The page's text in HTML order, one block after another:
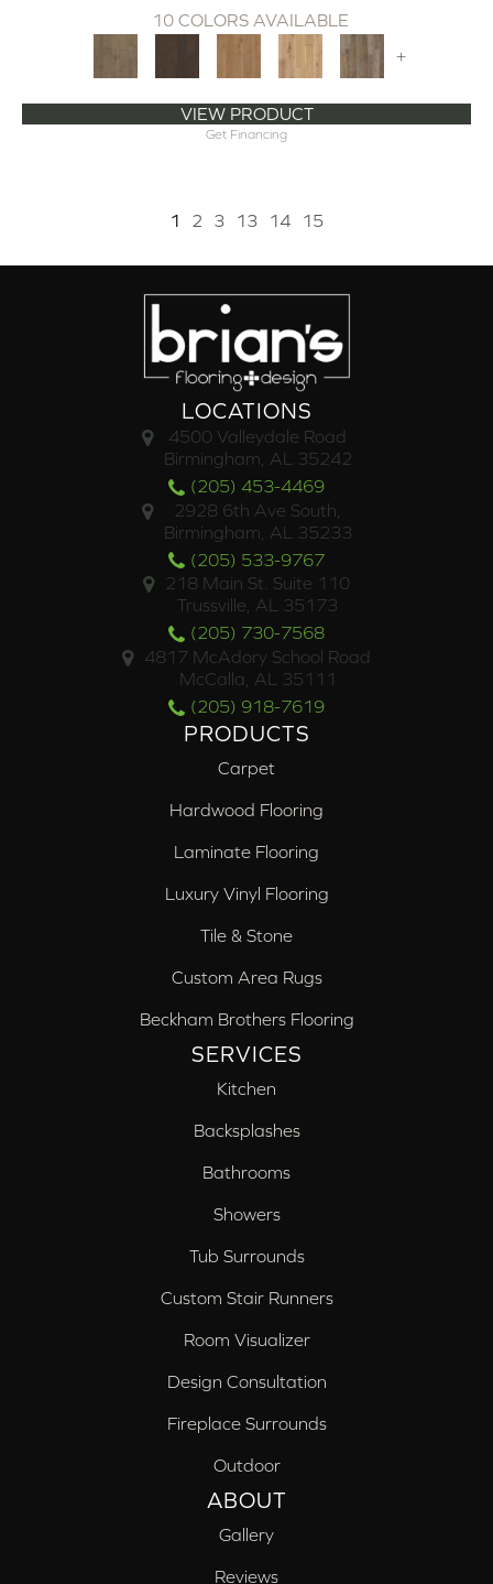
10 COLORS AVAILABLE
+
VIEW PRODUCT
Get Financing
1 2 3 13 14 15
LOCATIONS
4500 Valleydale Road
Birmingham, AL 35242
(205) 453-4469
2928 6th Ave South,
Birmingham, AL 35233
(205) 533-9767
218 Main St. Suite 110
Trussville, AL 35173
(205) 730-7568
4817 McAdory School Road
McCalla, AL 35111
(205) 918-7619
PRODUCTS
Carpet
Hardwood Flooring
Laminate Flooring
Luxury Vinyl Flooring
Tile & Stone
Custom Area Rugs
Beckham Brothers Flooring
SERVICES
Kitchen
Backsplashes
Bathrooms
Showers
Tub Surrounds
Custom Stair Runners
Room Visualizer
Design Consultation
Fireplace Surrounds
Outdoor
ABOUT
Gallery
Reviews